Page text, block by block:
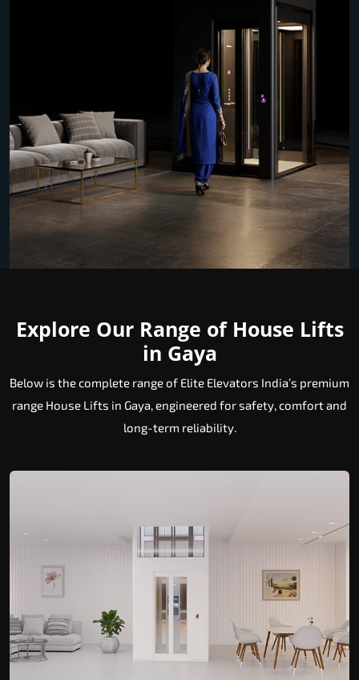
Explore Our Range of House Lifts
in Gaya
Below is the complete range of Elite Elevators India’s premium
range House Lifts in Gaya, engineered for safety, comfort and
long-term reliability.